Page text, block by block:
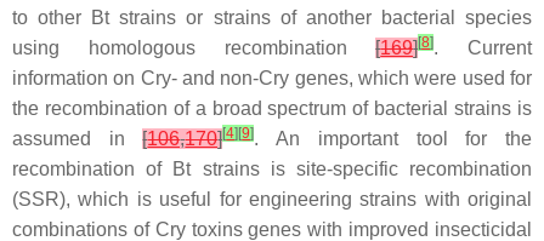
to other Btstrains or strains of another bacterial species
using homologous recombination[169][8]. Current
information on Cry- and non-Cry genes, which were used for
the recombination of a broad spectrum of bacterial strains is
assumed in[106,170][4] [9]. An important tool for the
recombination of Btstrains is site-specific recombination
(SSR), which is useful for engineering strains with original
combinations of Cry toxins genes with improved insecticidal